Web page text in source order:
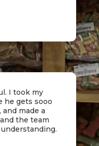
I took my
he gets sooo
made a
the team